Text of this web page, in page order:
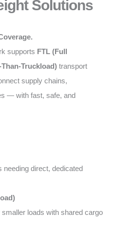
Solutions
supports FTL (Full
Than-Truckload) transport
supply chains,
— with fast, safe, and
needing direct, dedicated
loads with shared cargo